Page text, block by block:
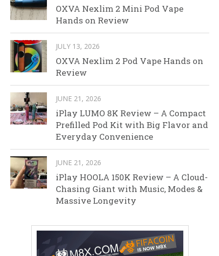
OXVA Nexlim 2 Mini Pod Vape
Hands on Review
JULY 13, 2026
OXVA Nexlim 2 Pod Vape Hands on
Review
JUNE 21, 2026
iPlay LUMO 8K Review – A Compact
Prefilled Pod Kit with Big Flavor and
Everyday Convenience
JUNE 21, 2026
iPlay HOOLA 150K Review – A Cloud-
Chasing Giant with Music, Modes &
Massive Longevity